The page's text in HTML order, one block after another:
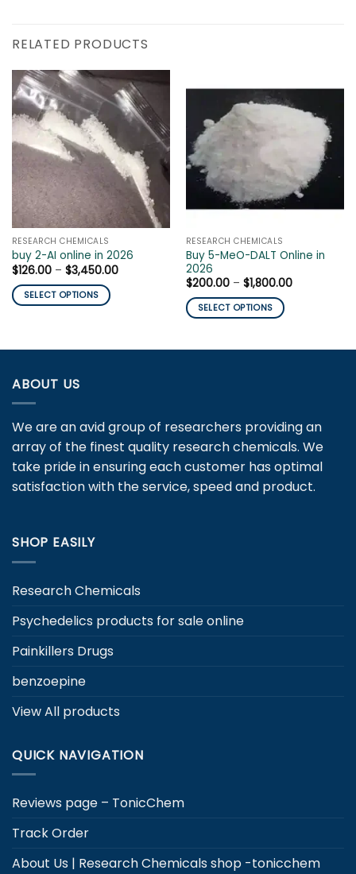
RELATED PRODUCTS
RESEARCH CHEMICALS
buy 2-AI online in 2026
$126.00 – $3,450.00Price
SELECT OPTIONS
has
variants.
may
be
chosen
RESEARCH CHEMICALS
Buy 5-MeO-DALT Online in
2026
$200.00 – $1,800.00Price
SELECT OPTIONS
options
may
chosen
on
ABOUT US
We are an avid group of researchers providing an
array of the finest quality research chemicals. We
take pride in ensuring each customer has optimal
satisfaction with the service, speed and product.
SHOP EASILY
Research Chemicals
Psychedelics products for sale online
Painkillers Drugs
benzoepine
View All products
QUICK NAVIGATION
Reviews page – TonicChem
Track Order
About Us | Research Chemicals shop -tonicchem